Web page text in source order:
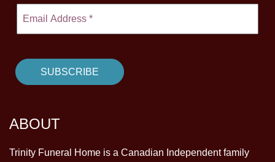
ABOUT
Trinity Funeral Home is a Canadian Independent family